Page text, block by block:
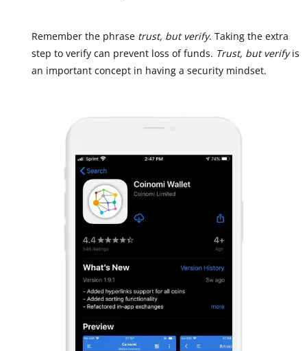
Remember the phrase trust, but verify. Taking the extra
step to verify can prevent loss of funds. Trust, but verifyis
an important concept in having a security mindset.